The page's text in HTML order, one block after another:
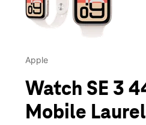
Apple
Watch SE 3
Mobile